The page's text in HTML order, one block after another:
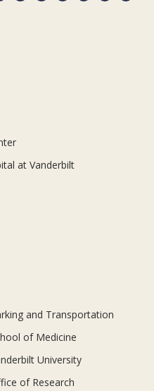
at Vanderbilt
and Transportation
of Medicine
University
of Research